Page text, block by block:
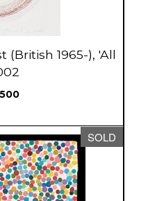
(British 1965-), 'All
SOLD